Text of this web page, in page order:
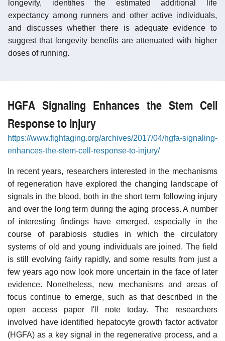
longevity, identifies the estimated additional life
expectancy among runners and other active individuals,
and discusses whether there is adequate evidence to
suggest that longevity benefits are attenuated with higher
doses of running.
HGFA Signaling Enhances the Stem Cell
Response to Injury
https://www.fightaging.org/archives/2017/04/hgfa-signaling-
enhances-the-stem-cell-response-to-injury/
In recent years, researchers interested in the mechanisms
of regeneration have explored the changing landscape of
signals in the blood, both in the short term following injury
and over the long term during the aging process. A number
of interesting findings have emerged, especially in the
course of parabiosis studies in which the circulatory
systems of old and young individuals are joined. The field
is still evolving fairly rapidly, and some results from just a
few years ago now look more uncertain in the face of later
evidence. Nonetheless, new mechanisms and areas of
focus continue to emerge, such as that described in the
open access paper I'll note today. The researchers
involved have identified hepatocyte growth factor activator
(HGFA) as a key signal in the regenerative process, and a